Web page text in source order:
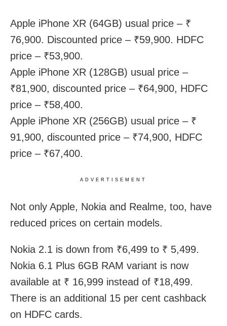
Apple iPhone XR (64GB) usual price – ₹
76,900. Discounted price – ₹59,900. HDFC
price – ₹53,900.
Apple iPhone XR (128GB) usual price –
₹81,900, discounted price – ₹64,900, HDFC
price – ₹58,400.
Apple iPhone XR (256GB) usual price – ₹
91,900, discounted price – ₹74,900, HDFC
price – ₹67,400.
ADVERTISEMENT
Not only Apple, Nokia and Realme, too, have
reduced prices on certain models.
Nokia 2.1 is down from ₹6,499 to ₹ 5,499.
Nokia 6.1 Plus 6GB RAM variant is now
available at ₹ 16,999 instead of ₹18,499.
There is an additional 15 per cent cashback
on HDFC cards.